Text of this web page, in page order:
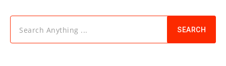
Search Anything ... SEARCH